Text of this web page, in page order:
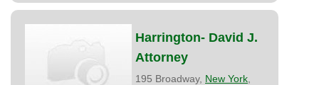
Harrington- David J.
Attorney
195 Broadway, New York